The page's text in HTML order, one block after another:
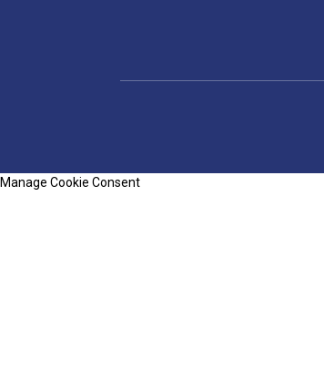
Manage Cookie Consent